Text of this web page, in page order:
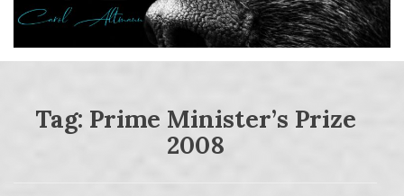
Tag: Prime Minister’s Prize
2008